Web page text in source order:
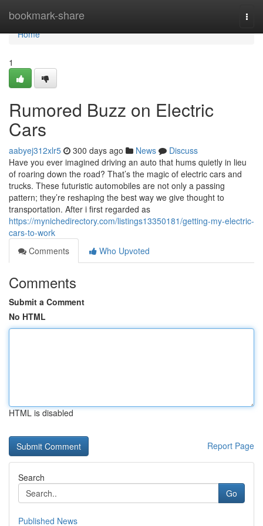
bookmark-share
Home
Home
1
Rumored Buzz on Electric
Cars
aabyej312xlr5 300 days ago News
Discuss
Have you ever imagined driving an auto that hums quietly in lieu
of roaring down the road? That’s the magic of electric cars and
trucks. These futuristic automobiles are not only a passing
pattern; they’re reshaping the best way we give thought to
transportation. After i first regarded as
https://mynichedirectory.com/listings13350181/getting-my-electric-
cars-to-work
Comments
Who Upvoted
Comments
Submit a Comment
No HTML
HTML is disabled
Report Page
Search
Go
Published News